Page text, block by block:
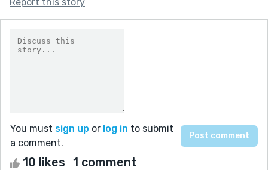
You must sign up or log in to submit
a comment.
10 likes 1 comment